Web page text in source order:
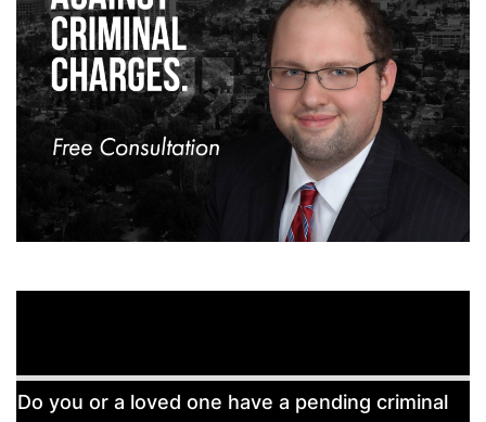
Free
Do you or a loved one have a pending criminal